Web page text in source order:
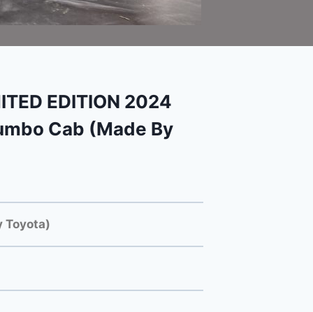
EDITION 2024
Cab (Made By
Toyota)